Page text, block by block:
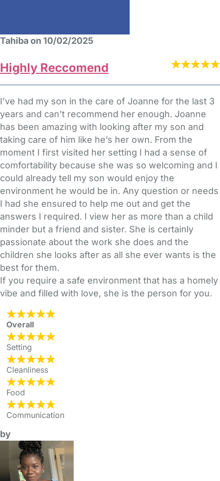
Tahiba on 10/02/2025
Highly Reccomend
I’ve had my son in the care of Joanne for the last 3
years and can’t recommend her enough. Joanne
has been amazing with looking after my son and
taking care of him like he’s her own. From the
moment I first visited her setting I had a sense of
comfortability because she was so welcoming and I
could already tell my son would enjoy the
environment he would be in. Any question or needs
I had she ensured to help me out and get the
answers I required. I view her as more than a child
minder but a friend and sister. She is certainly
passionate about the work she does and the
children she looks after as all she ever wants is the
best for them.
If you require a safe environment that has a homely
vibe and filled with love, she is the person for you.
Overall
Setting
Cleanliness
Food
Communication
by